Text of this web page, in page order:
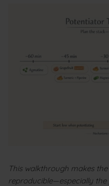
This walkthrough makes
reproducible—especially